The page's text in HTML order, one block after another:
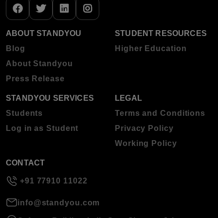
ABOUT STANDYOU
Blog
About Standyou
Press Release
STUDENT RESOURCES
Higher Education
STANDYOU SERVICES
Students
Log in as Student
LEGAL
Terms and Conditions
Privacy Policy
Working Policy
CONTACT
+91 77910 11022
info@standyou.com